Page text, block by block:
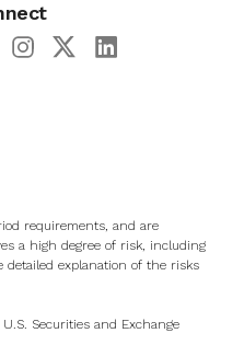
requirements, and are
a high degree of risk, including
detailed explanation of the risks
Securities and Exchange